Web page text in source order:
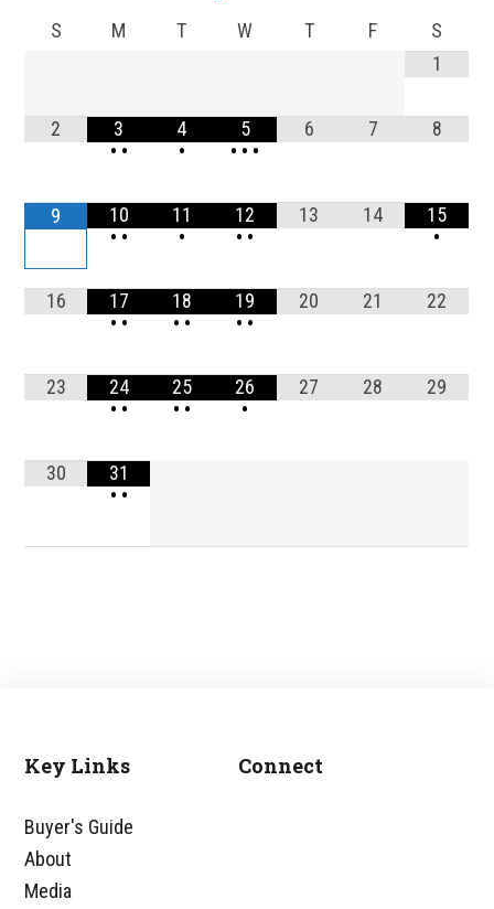
S M T W T F
S
1
2
3
• •
4
•
5
• • •
6 7 8
9
10
• •
11
•
12
• •
13 14
15
•
16
17
• •
18
• •
19
• •
20 21 22
23
24
• •
25
• •
26
•
27 28 29
30
31
• •
Footer
Key Links
Buyer's Guide
About
Media
Connect